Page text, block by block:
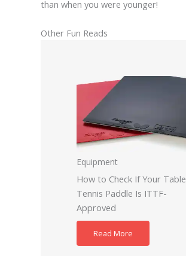
than when you were younger!
Other Fun Reads
Equipment
How to Check If Your Table
Tennis Paddle Is ITTF-
Approved
Read More